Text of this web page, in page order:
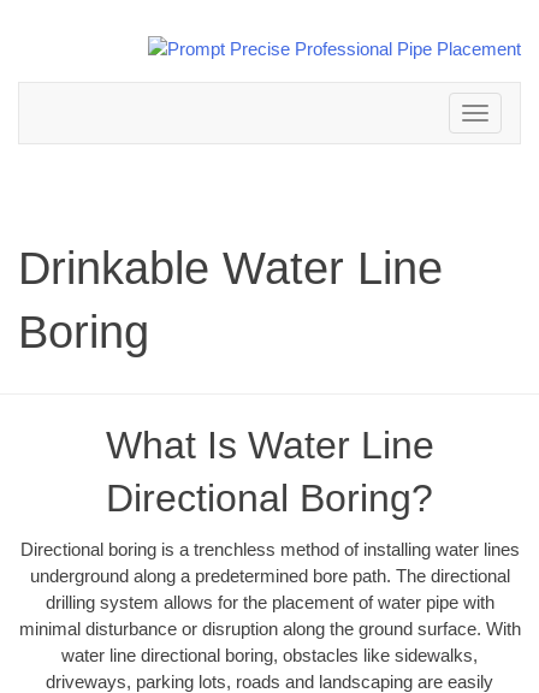
Toggle
navigation
Drinkable Water Line
Boring
What Is Water Line
Directional Boring?
Directional boring is a trenchless method of installing water lines
underground along a predetermined bore path. The directional
drilling system allows for the placement of water pipe with
minimal disturbance or disruption along the ground surface. With
water line directional boring, obstacles like sidewalks,
driveways, parking lots, roads and landscaping are easily